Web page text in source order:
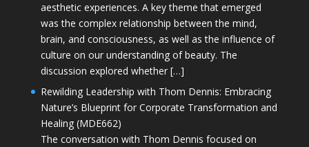
aesthetic experiences. A key theme that emerged
was the complex relationship between the mind,
brain, and consciousness, as well as the influence of
culture on our understanding of beauty. The
discussion explored whether […]
Rewilding Leadership with Thom Dennis: Embracing
Nature’s Blueprint for Corporate Transformation and
Healing (MDE662)
The conversation with Thom Dennis focused on